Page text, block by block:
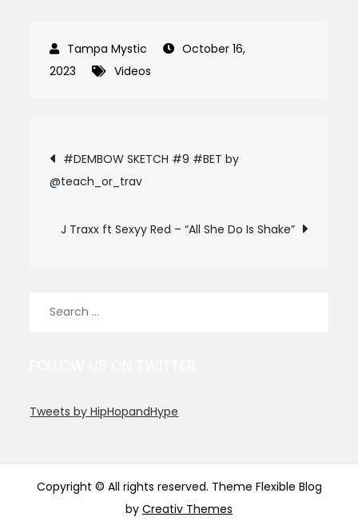
October 16,
2023
Videos
Post
navigation
#DEMBOW SKETCH #9 #BET by
@teach_or_trav
J Traxx ft Sexyy Red – “All She Do Is Shake”
Tweets by HipHopandHype
Copyright © All rights reserved. Theme Flexible Blog
by Creativ Themes